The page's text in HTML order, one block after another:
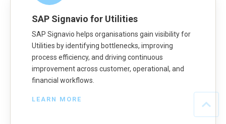
SAP Signavio for Utilities
SAP Signavio helps organisations gain visibility for
Utilities by identifying bottlenecks, improving
process efficiency, and driving continuous
improvement across customer, operational, and
financial workflows.
LEARN MORE